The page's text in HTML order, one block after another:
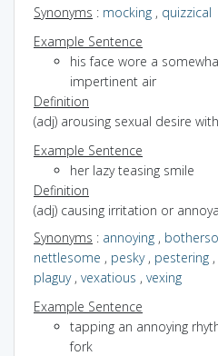
Synonyms : mocking , quizzical
Example Sentence
his face wore a
impertinent air
Definition
(adj) arousing sexual desire
Example Sentence
her lazy teasing smile
Definition
(adj) causing irritation or
Synonyms : annoying ,
nettlesome , pesky, pestering ,
plaguy, vexatious , vexing
Example Sentence
tapping an annoying
fork